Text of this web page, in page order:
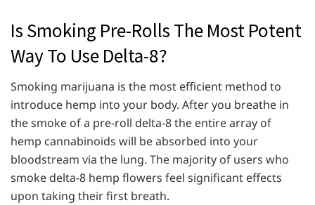
Is Smoking Pre-Rolls The Most Potent
Way To Use Delta-8?
Smoking marijuana is the most efficient method to
introduce hemp into your body. After you breathe in
the smoke of a pre-roll delta-8 the entire array of
hemp cannabinoids will be absorbed into your
bloodstream via the lung. The majority of users who
smoke delta-8 hemp flowers feel significant effects
upon taking their first breath.